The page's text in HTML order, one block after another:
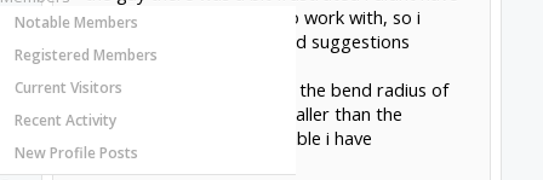
Notable Members
Registered Members
Current Visitors
Recent Activity
New Profile Posts
a proper "spec" for him to work with, so i
cannot say he gave me bad suggestions
However: ive now realised the bend radius of
the drag chain is much smaller than the
minimum radius for the cable i have
purchased.